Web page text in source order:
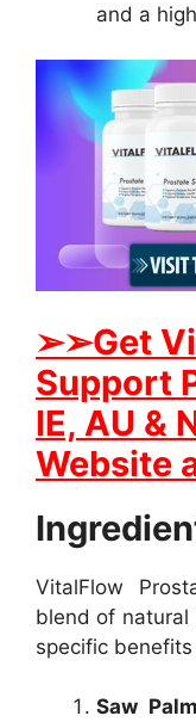
and a
➢➢Get
Support
IE, AU &
Website
VitalFlow
blend of natural
specific
Saw